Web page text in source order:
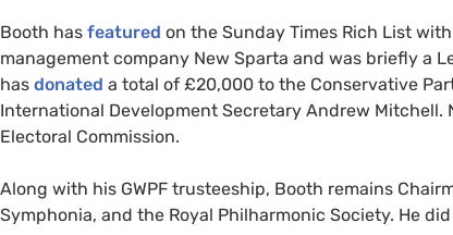
Booth has featured on the Sunday Times Rich List
management company New Sparta and was briefly a
has donated a total of £20,000 to the Conservative
International Development Secretary Andrew
Electoral Commission.
Along with his GWPF trusteeship, Booth remains
Symphonia, and the Royal Philharmonic Society. He